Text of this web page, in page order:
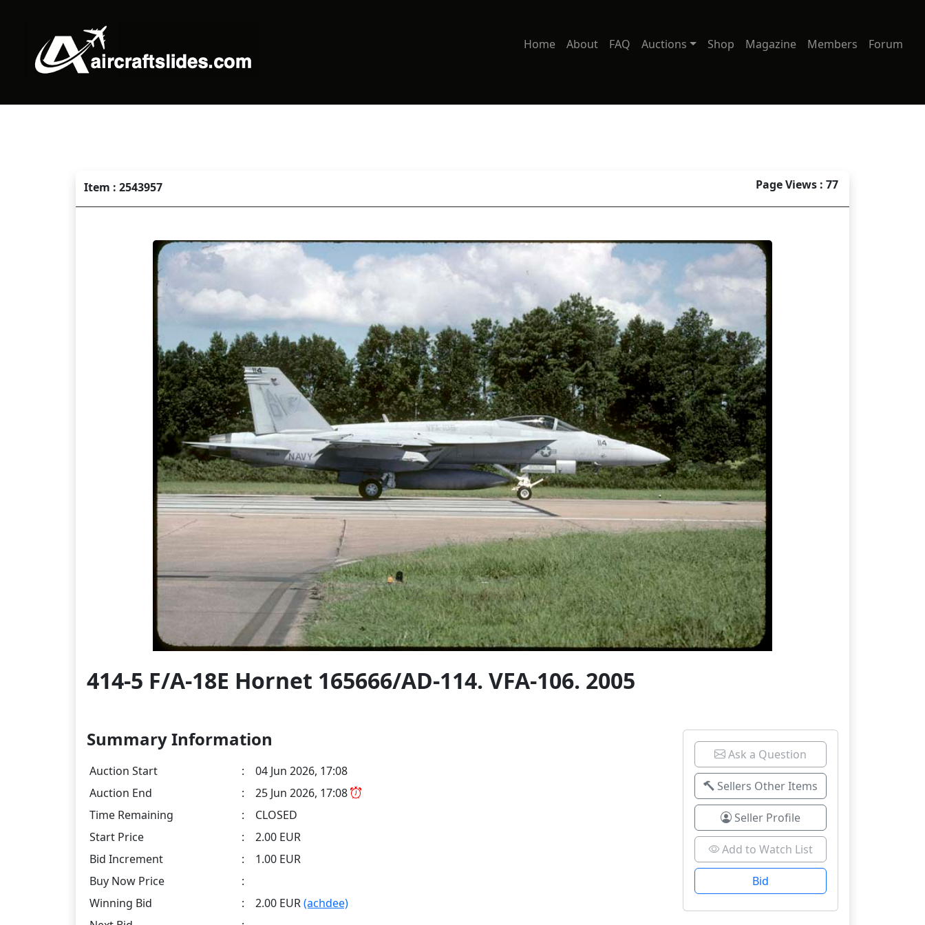
Home About FAQ Auctions Shop Magazine Members Forum
Item : 2543957 Page Views : 77
414-5 F/A-18E Hornet 165666/AD-114. VFA-106. 2005
Summary Information
Auction Start :
04 Jun 2026, 17:08
Auction End
:
25 Jun 2026, 17:08
Time Remaining
:
CLOSED
Start Price
:
2.00 EUR
Bid Increment
:
1.00 EUR
Buy Now Price
:
Winning Bid
: 2.00 EUR(achdee)
Ask a Question
Sellers Other Items
Seller Profile
Add to Watch List
Bid